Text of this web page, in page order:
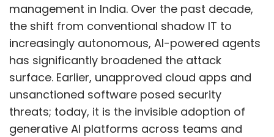
management in India. Over the past decade,
the shift from conventional shadow IT to
increasingly autonomous, AI-powered agents
has significantly broadened the attack
surface. Earlier, unapproved cloud apps and
unsanctioned software posed security
threats; today, it is the invisible adoption of
generative AI platforms across teams and